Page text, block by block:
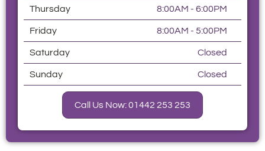
Thursday 8:00AM - 6:00PM
Friday 8:00AM - 5:00PM
Saturday Closed
Sunday Closed
Call Us Now: 01442 253 253